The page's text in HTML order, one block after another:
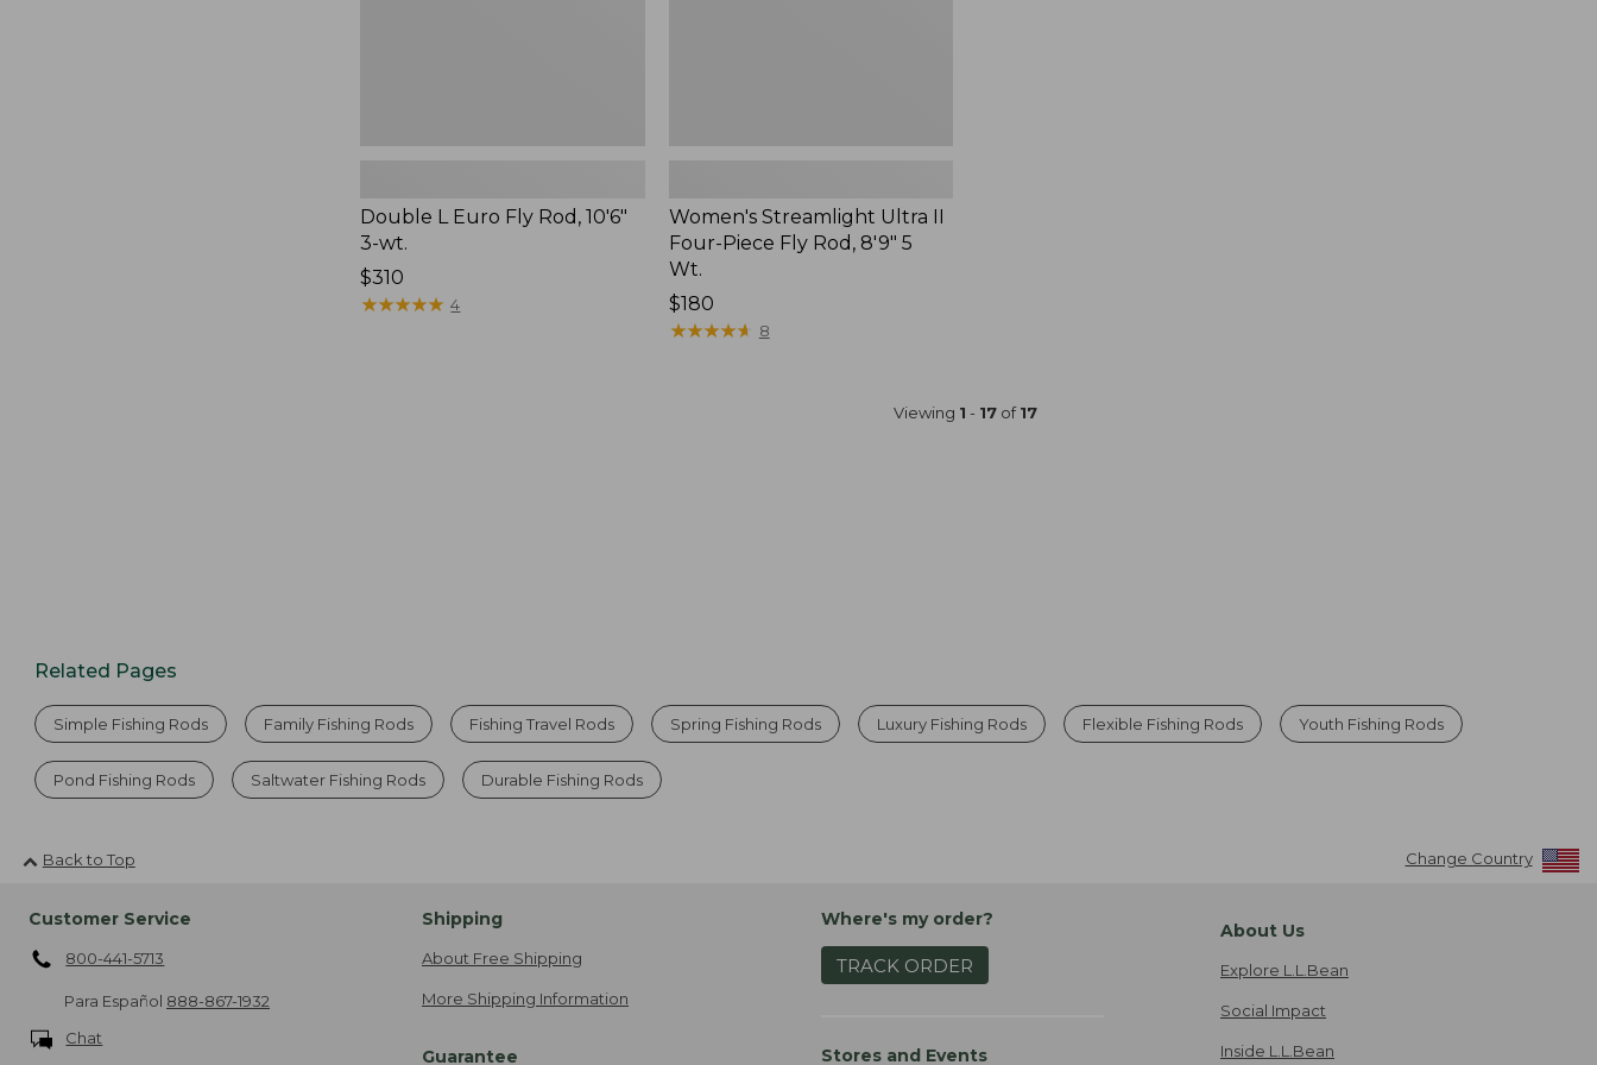
Double L Euro Fly Rod, 10'6"
3-wt.
Price:
$310
$310
★★★★★
★★★★★ 4
Women's Streamlight Ultra II
Four-Piece Fly Rod, 8'9" 5
Wt.
Price:
$180
$180
★★★★★
★★★★★ 8
Viewing 1 - 17of17
Related Pages
Simple Fishing Rods Family Fishing Rods Fishing Travel Rods Spring Fishing Rods Luxury Fishing Rods Flexible Fishing Rods Youth Fishing Rods
Pond Fishing Rods Saltwater Fishing Rods Durable Fishing Rods
Back to Top Change Country
Customer Service
800-441-5713
Para Español 888-867-1932
Chat
Shipping
About Free Shipping
More Shipping Information
Guarantee
Where's my order?
TRACK ORDER
Stores and Events
About Us
Explore L.L.Bean
Social Impact
Inside L.L.Bean